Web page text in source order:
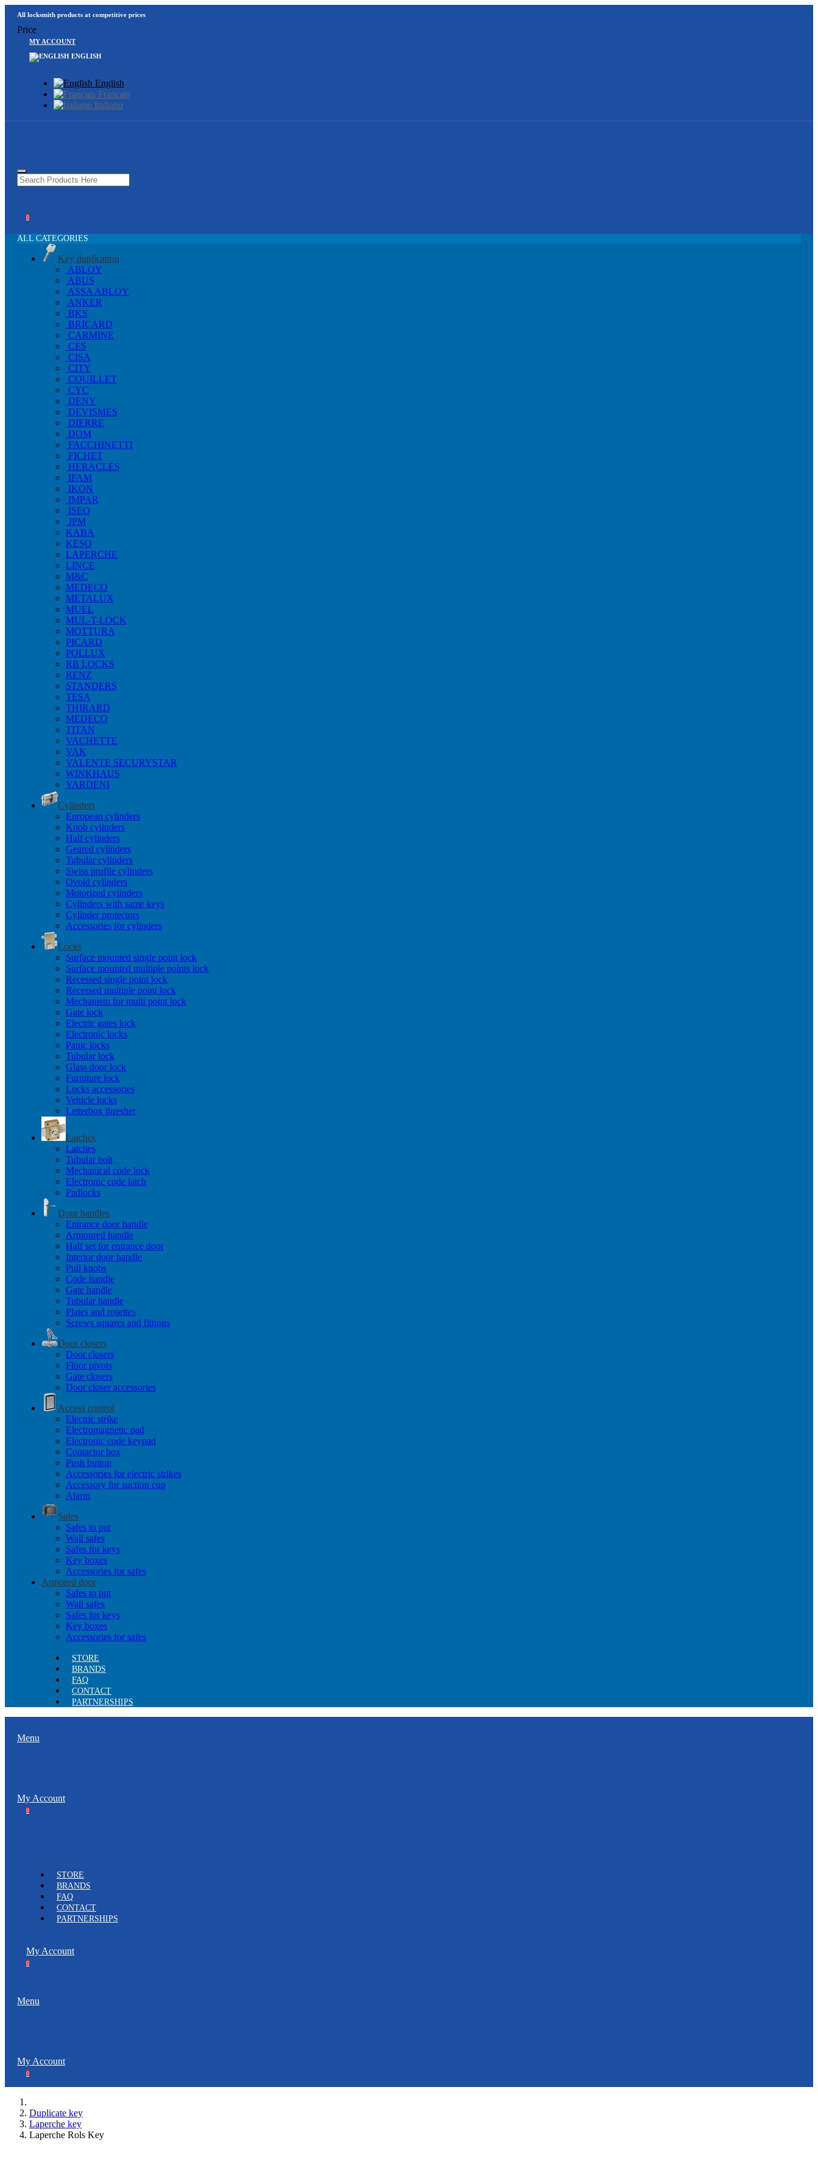
All locksmith products at competitive prices
Price
MY ACCOUNT
ENGLISH
English
Français
Italiano
0
ALL CATEGORIES
Key duplication
ABLOY
ABUS
ASSA ABLOY
ANKER
BKS
BRICARD
CARMINE
CES
CISA
CITY
COUILLET
CYC
DENY
DEVISMES
DIERRE
DOM
FACCHINETTI
FICHET
HERACLES
IFAM
IKON
IMPAR
ISEO
JPM
KABA
KESO
LAPERCHE
LINCE
M&C
MEDECO
METALUX
MUEL
MUL-T-LOCK
MOTTURA
PICARD
POLLUX
RB LOCKS
RENZ
STANDERS
TESA
THIRARD
MEDECO
TITAN
VACHETTE
VAK
VALENTE SECURYSTAR
WINKHAUS
YARDENI
Cylinders
European cylinders
Knob cylinders
Half cylinders
Geared cylinders
Tubular cylinders
Swiss profile cylinders
Ovoid cylinders
Motorized cylinders
Cylinders with same keys
Cylinder protectors
Accessories for cylinders
Locks
Surface mounted single point lock
Surface mounted multiple points lock
Recessed single point lock
Recessed multiple point lock
Mechanism for multi point lock
Gate lock
Electric gates lock
Electronic locks
Panic locks
Tubular lock
Glass door lock
Furniture lock
Locks accessories
Vehicle locks
Letterbox thresher
Latches
Latches
Tubular bolt
Mechanical code lock
Electronic code latch
Padlocks
Door handles
Entrance door handle
Armoured handle
Half set for entrance door
Interior door handle
Pull knobs
Code handle
Gate handle
Tubular handle
Plates and rosettes
Screws squares and fittings
Door closers
Door closers
Floor pivots
Gate closers
Door closer accessories
Access control
Electric strike
Electromagnetic pad
Electronic code keypad
Contactor box
Push button
Accessories for electric strikes
Accessory for suction cup
Alarm
Safes
Safes to put
Wall safes
Safes for keys
Key boxes
Accessories for safes
Armored door
Safes to put
Wall safes
Safes for keys
Key boxes
Accessories for safes
STORE
BRANDS
FAQ
CONTACT
PARTNERSHIPS
Menu
My Account
0
STORE
BRANDS
FAQ
CONTACT
PARTNERSHIPS
My Account
0
Menu
My Account
0
Duplicate key
Laperche key
Laperche Rols Key